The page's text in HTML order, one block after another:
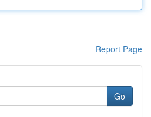
Report Page
Go